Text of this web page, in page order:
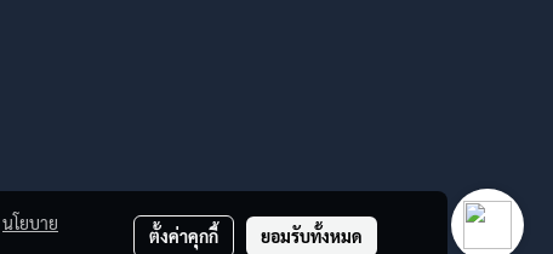
นโยบาย
ตั้งค่าคุกกี้ ยอมรับทั้งหมด